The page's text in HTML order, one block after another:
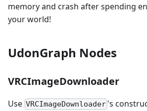
memory and crash after spending
your world!
UdonGraph Nodes
VRCImageDownloader
Use VRCImageDownloader 's